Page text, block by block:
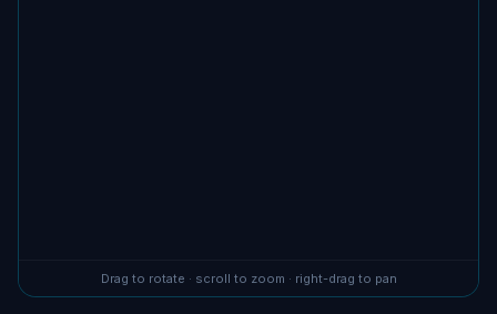
Drag to rotate · scroll to zoom · right-drag to pan